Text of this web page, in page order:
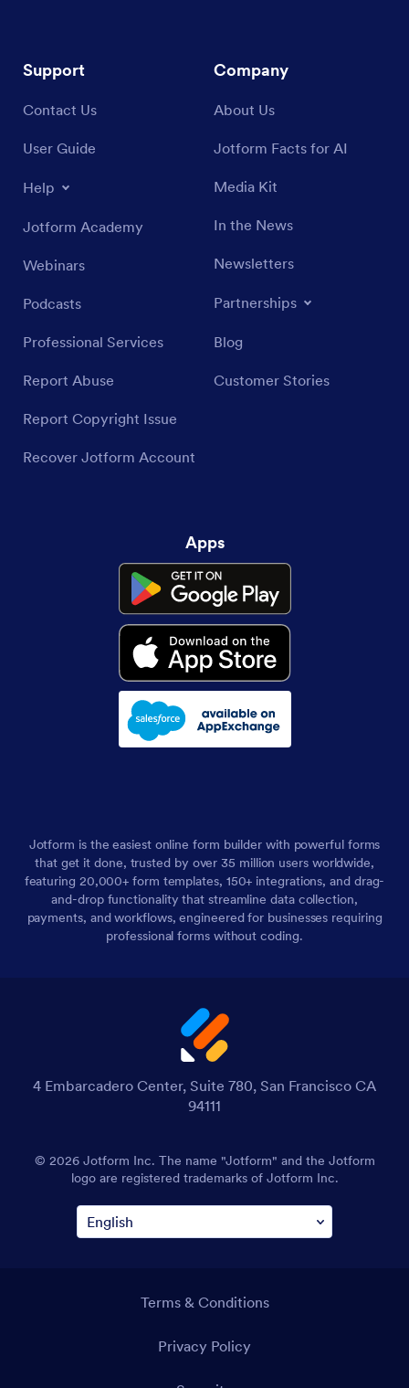
Support
Contact Us
User Guide
Help
Jotform Academy
Webinars
Podcasts
Professional Services
Report Abuse
Report Copyright Issue
Recover Jotform Account
Company
About Us
Jotform Facts for AI
Media Kit
In the News
Newsletters
Partnerships
Blog
Customer Stories
Apps
Jotform is the easiest online form builder with powerful forms
that get it done, trusted by over 35 million users worldwide,
featuring 20,000+ form templates, 150+ integrations, and drag-
and-drop functionality that streamline data collection,
payments, and workflows, engineered for businesses requiring
professional forms without coding.
4 Embarcadero Center, Suite 780, San Francisco CA
94111
© 2026 Jotform Inc. The name "Jotform" and the Jotform
logo are registered trademarks of Jotform Inc.
Terms & Conditions
Privacy Policy